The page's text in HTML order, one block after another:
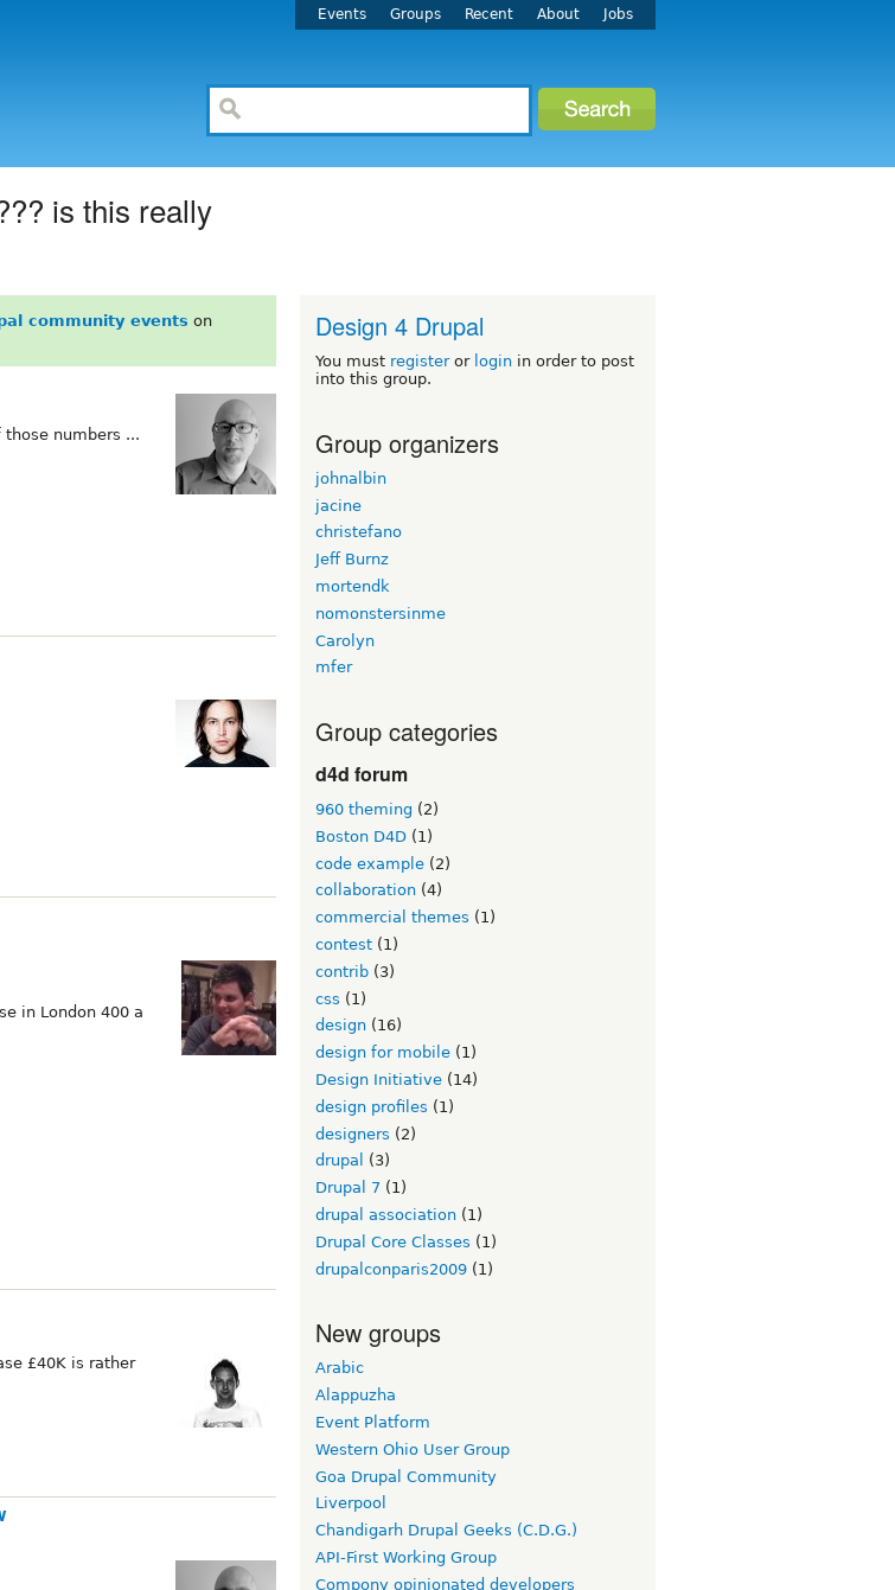
Events Groups Recent About Jobs
is this really
community events on
numbers ...
in London 400 a
£40K is rather
Design 4 Drupal
You must registeror login in order to post
into this group.
Group organizers
johnalbin
jacine
christefano
Jeff Burnz
mortendk
nomonstersinme
Carolyn
mfer
Group categories
d4d forum
960 theming (2)
Boston D4D (1)
code example (2)
collaboration (4)
commercial themes (1)
contest (1)
contrib (3)
css (1)
design (16)
design for mobile (1)
Design Initiative (14)
design profiles (1)
designers (2)
drupal
(3)
Drupal 7 (1)
drupal association (1)
Drupal Core Classes (1)
drupalconparis2009 (1)
New groups
Arabic
Alappuzha
Event Platform
Western Ohio User Group
Goa Drupal Community
Liverpool
Chandigarh Drupal Geeks (C.D.G.)
API-First Working Group
Compony opinionated developers